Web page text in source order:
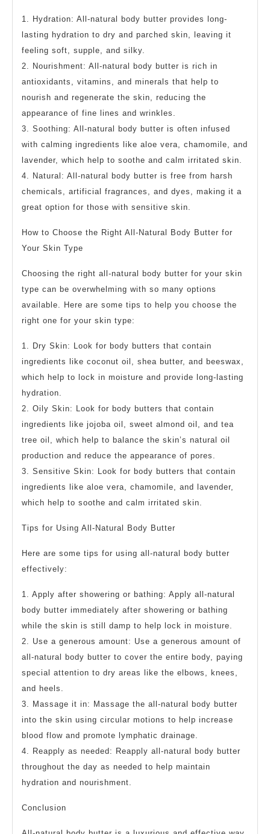
1. Hydration: All-natural body butter provides long-
lasting hydration to dry and parched skin, leaving it
feeling soft, supple, and silky.
2. Nourishment: All-natural body butter is rich in
antioxidants, vitamins, and minerals that help to
nourish and regenerate the skin, reducing the
appearance of fine lines and wrinkles.
3. Soothing: All-natural body butter is often infused
with calming ingredients like aloe vera, chamomile, and
lavender, which help to soothe and calm irritated skin.
4. Natural: All-natural body butter is free from harsh
chemicals, artificial fragrances, and dyes, making it a
great option for those with sensitive skin.
How to Choose the Right All-Natural Body Butter for
Your Skin Type
Choosing the right all-natural body butter for your skin
type can be overwhelming with so many options
available. Here are some tips to help you choose the
right one for your skin type:
1. Dry Skin: Look for body butters that contain
ingredients like coconut oil, shea butter, and beeswax,
which help to lock in moisture and provide long-lasting
hydration.
2. Oily Skin: Look for body butters that contain
ingredients like jojoba oil, sweet almond oil, and tea
tree oil, which help to balance the skin’s natural oil
production and reduce the appearance of pores.
3. Sensitive Skin: Look for body butters that contain
ingredients like aloe vera, chamomile, and lavender,
which help to soothe and calm irritated skin.
Tips for Using All-Natural Body Butter
Here are some tips for using all-natural body butter
effectively:
1. Apply after showering or bathing: Apply all-natural
body butter immediately after showering or bathing
while the skin is still damp to help lock in moisture.
2. Use a generous amount: Use a generous amount of
all-natural body butter to cover the entire body, paying
special attention to dry areas like the elbows, knees,
and heels.
3. Massage it in: Massage the all-natural body butter
into the skin using circular motions to help increase
blood flow and promote lymphatic drainage.
4. Reapply as needed: Reapply all-natural body butter
throughout the day as needed to help maintain
hydration and nourishment.
Conclusion